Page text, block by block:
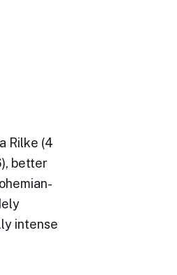
Rilke (4
better
intense